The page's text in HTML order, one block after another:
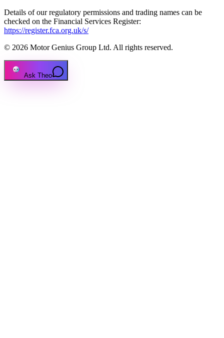
Details of our regulatory permissions and trading names can be
checked on the Financial Services Register:
https://register.fca.org.uk/s/
© 2026 Motor Genius Group Ltd. All rights reserved.
Ask Theo